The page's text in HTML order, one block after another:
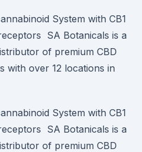
System with CB1
SA Botanicals is a
of premium CBD
with over 12 locations in
System with CB1
SA Botanicals is a
of premium CBD